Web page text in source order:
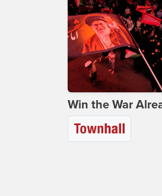
Win the War